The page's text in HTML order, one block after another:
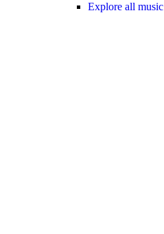
Explore all music